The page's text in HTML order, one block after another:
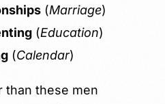
(Marriage)
(Education)
(Calendar)
than these men